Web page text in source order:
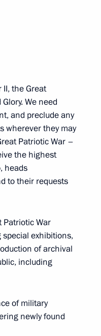
II, the Great
We need
and preclude any
wherever they may
Patriotic War –
the highest
heads
to their requests
Patriotic War
exhibitions,
of archival
including
of military
newly found